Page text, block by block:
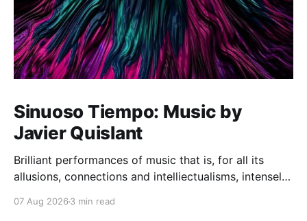
Sinuoso Tiempo: Music by
Javier Quislant
Brilliant performances of music that is, for all its
allusions, connections and intelliectualisms, intensely
07 Aug 2026 3 min read